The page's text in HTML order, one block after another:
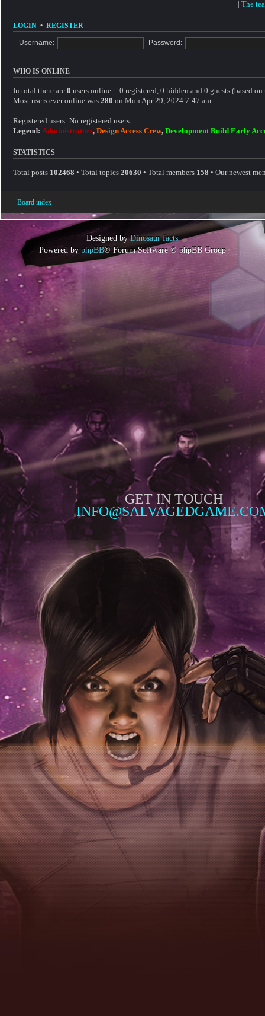
| The
LOGIN • REGISTER
Username: Password:
WHO IS ONLINE
In total there are 0 users online :: 0 registered, 0 hidden and 0 guests (based
Most users ever online was 280 on Mon Apr 29, 2024 7:47 am
Registered users: No registered users
Legend: Administrators, Design Access Crew, Development Build Early
STATISTICS
Total posts 102468 • Total topics 20630 • Total members 158 • Our newest
Board index
Designed byDinosaur facts
Powered by phpBB® Forum Software © phpBB Group
GET IN TOUCH